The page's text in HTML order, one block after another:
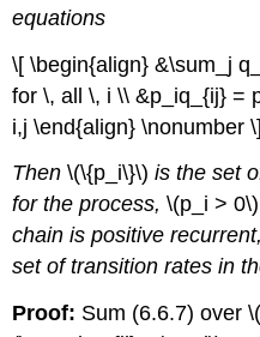
equations
\[ \begin{align} &\sum_j
for \, all \, i \\ &p_iq_{ij} =
i,j \end{align} \nonumber \]
Then \(\{p_i\}\)is the set
for the process, \(p_i >
chain is positive
set of transition rates in
Proof: Sum (6.6.7) over